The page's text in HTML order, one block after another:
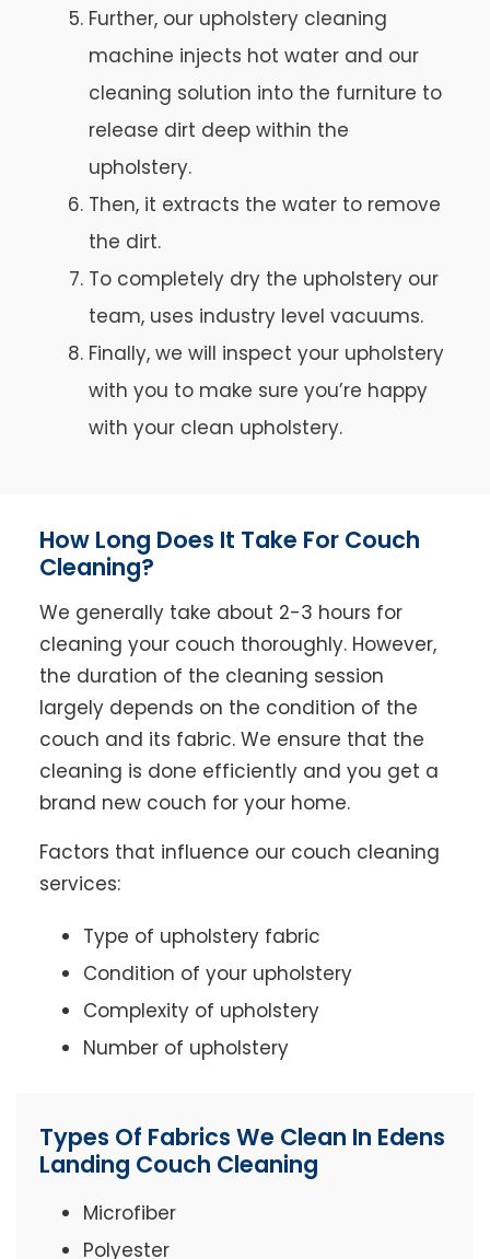
Further, our upholstery cleaning
machine injects hot water and our
cleaning solution into the furniture to
release dirt deep within the
upholstery.
Then, it extracts the water to remove
the dirt.
To completely dry the upholstery our
team, uses industry level vacuums.
Finally, we will inspect your upholstery
with you to make sure you’re happy
with your clean upholstery.
How Long Does It Take For Couch
Cleaning?
We generally take about 2-3 hours for
cleaning your couch thoroughly. However,
the duration of the cleaning session
largely depends on the condition of the
couch and its fabric. We ensure that the
cleaning is done efficiently and you get a
brand new couch for your home.
Factors that influence our couch cleaning
services:
Type of upholstery fabric
Condition of your upholstery
Complexity of upholstery
Number of upholstery
Types Of Fabrics We Clean In Edens
Landing Couch Cleaning
Microfiber
Polyester